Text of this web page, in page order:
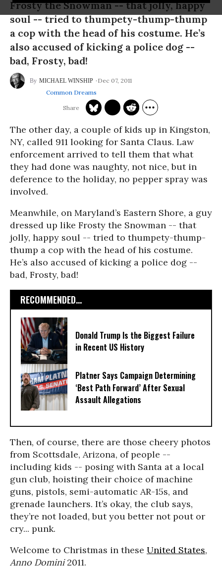
Frosty the Snowman -- that jolly, happy
soul -- tried to thumpety-thump-thump
a cop with the head of his costume. He’s
also accused of kicking a police dog --
bad, Frosty, bad!
MICHAEL WINSHIP
Dec 07, 2011
Common Dreams
The other day, a couple of kids up in Kingston,
NY, called 911 looking for Santa Claus. Law
enforcement arrived to tell them that what
they had done was naughty, not nice, but in
deference to the holiday, no pepper spray was
involved.
Meanwhile, on Maryland’s Eastern Shore, a guy
dressed up like Frosty the Snowman -- that
jolly, happy soul -- tried to thumpety-thump-
thump a cop with the head of his costume.
He’s also accused of kicking a police dog --
bad, Frosty, bad!
RECOMMENDED...
Donald Trump Is the Biggest Failure
in Recent US History
Platner Says Campaign Determining
‘Best Path Forward’ After Sexual
Assault Allegations
Then, of course, there are those cheery photos
from Scottsdale, Arizona, of people --
including kids -- posing with Santa at a local
gun club, hoisting their choice of machine
guns, pistols, semi-automatic AR-15s, and
grenade launchers. It’s okay, the club says,
they’re not loaded, but you better not pout or
cry... punk.
Welcome to Christmas in these United States,
Anno Domini2011.